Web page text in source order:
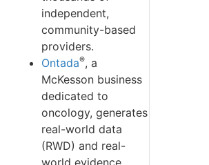
independent,
community-based
providers.
Ontada®, a
McKesson business
dedicated to
oncology, generates
real-world data
(RWD) and real-